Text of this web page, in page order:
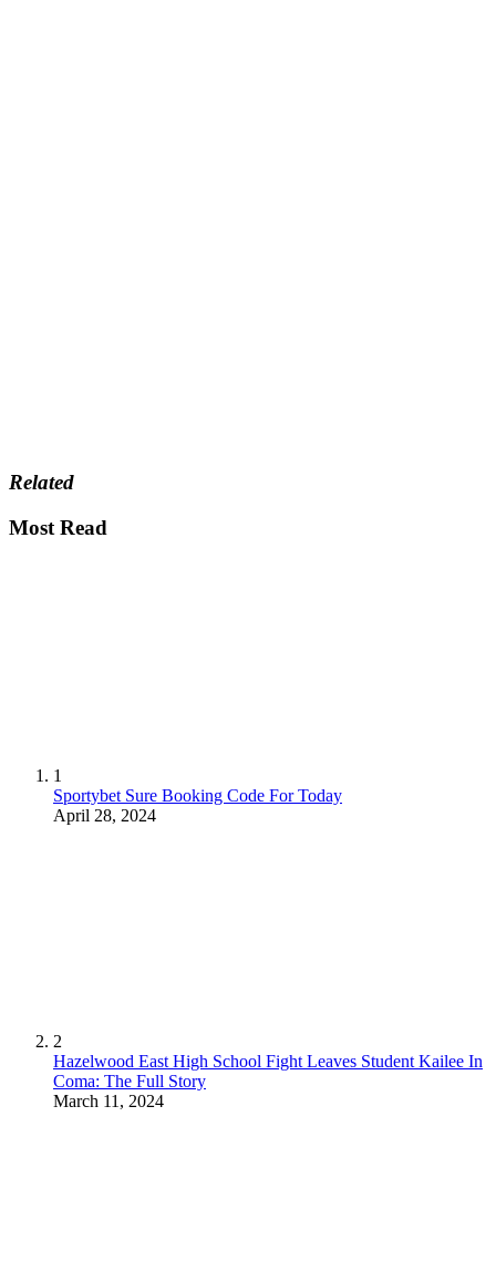
Related
Most Read
1
Sportybet Sure Booking Code For Today
April 28, 2024
2
Hazelwood East High School Fight Leaves Student Kailee In
Coma: The Full Story
March 11, 2024